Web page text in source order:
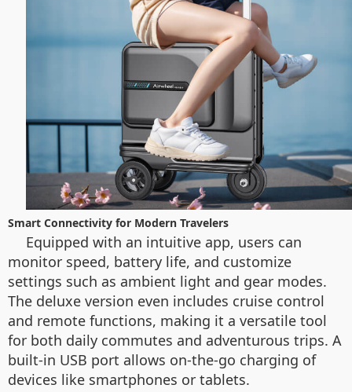
Smart Connectivity for Modern Travelers
Equipped with an intuitive app, users can
monitor speed, battery life, and customize
settings such as ambient light and gear modes.
The deluxe version even includes cruise control
and remote functions, making it a versatile tool
for both daily commutes and adventurous trips. A
built-in USB port allows on-the-go charging of
devices like smartphones or tablets.